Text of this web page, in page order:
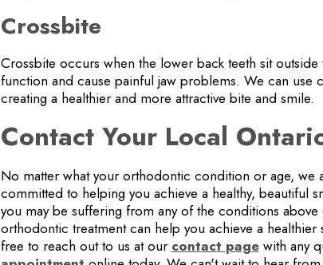
Crossbite
Crossbite occurs when the lower back teeth sit
function and cause painful jaw problems. We can
creating a healthier and more attractive bite and smile.
Contact Your Local
No matter what your orthodontic condition or age, we
committed to helping you achieve a healthy, beautiful
you may be suffering from any of the conditions
orthodontic treatment can help you achieve a
free to reach out to us at our contact pagewith any